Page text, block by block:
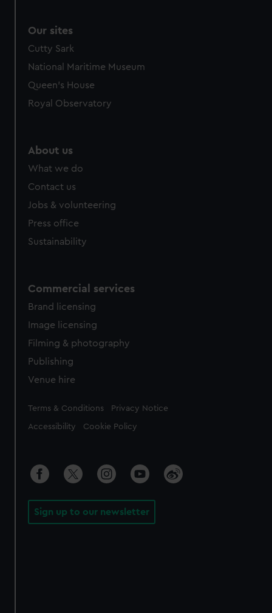
cookies, change your preferences or opt-out at any time.
Our sites
Cutty Sark
National Maritime Museum
Queen's House
Royal Observatory
About us
What we do
Contact us
Jobs & volunteering
Press office
Sustainability
Commercial services
Brand licensing
Image licensing
Filming & photography
Publishing
Venue hire
Legal
Terms & Conditions Privacy Notice
Accessibility Cookie Policy
Sign up to our newsletter